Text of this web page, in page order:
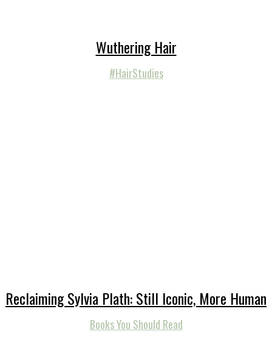
Wuthering Hair
#HairStudies
Reclaiming Sylvia Plath: Still Iconic, More Human
Books You Should Read